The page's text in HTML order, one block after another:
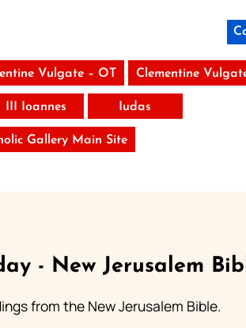
Vulgate – OT Clementine
III Ioannes Iudas
Gallery Main Site
- New Jerusalem
from the New Jerusalem Bible.